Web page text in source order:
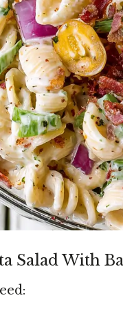
Salad With